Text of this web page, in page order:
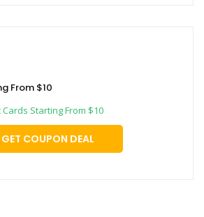
From $10
Starting From $10
GET COUPON DEAL